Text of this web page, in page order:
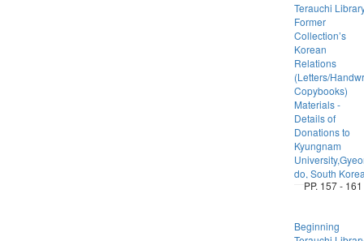
Terauchi
Former
Collection’s
Korean
Relations
(Letters/
Copybooks)
Materials -
Details of
Donations to
Kyungnam
do, South
PP. 157 - 161
Beginning